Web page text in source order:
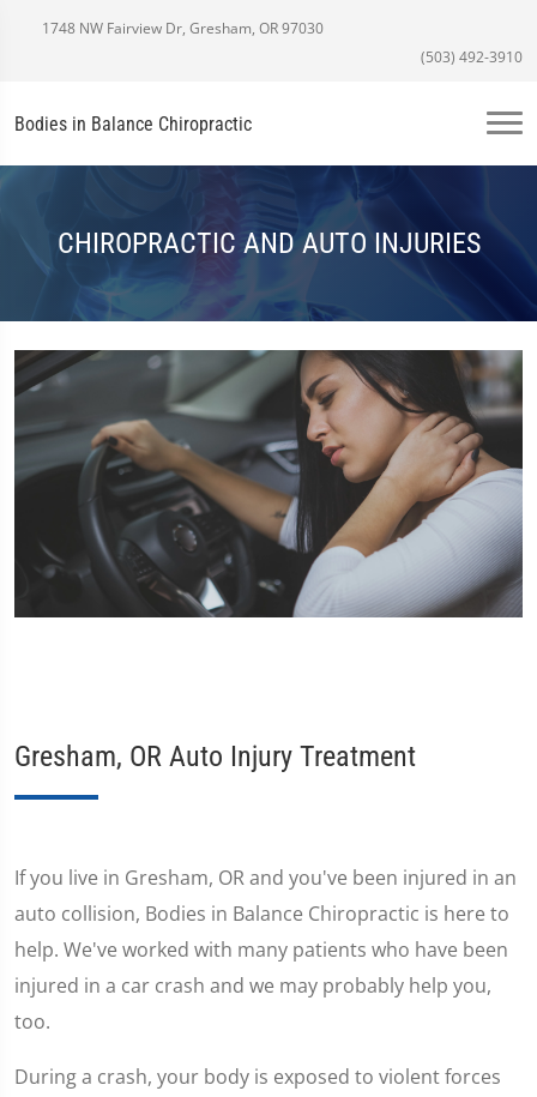
1748 NW Fairview Dr, Gresham, OR 97030
(503) 492-3910
Bodies in Balance Chiropractic
CHIROPRACTIC AND AUTO INJURIES
Gresham, OR Auto Injury Treatment
If you live in Gresham, OR and you've been injured in an
auto collision, Bodies in Balance Chiropractic is here to
help. We've worked with many patients who have been
injured in a car crash and we may probably help you,
too.
During a crash, your body is exposed to violent forces